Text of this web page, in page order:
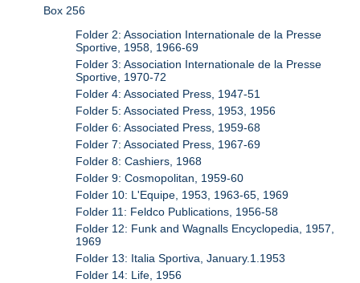
Box 256
Folder 2: Association Internationale de la Presse
Sportive, 1958, 1966-69
Folder 3: Association Internationale de la Presse
Sportive, 1970-72
Folder 4: Associated Press, 1947-51
Folder 5: Associated Press, 1953, 1956
Folder 6: Associated Press, 1959-68
Folder 7: Associated Press, 1967-69
Folder 8: Cashiers, 1968
Folder 9: Cosmopolitan, 1959-60
Folder 10: L'Equipe, 1953, 1963-65, 1969
Folder 11: Feldco Publications, 1956-58
Folder 12: Funk and Wagnalls Encyclopedia, 1957,
1969
Folder 13: Italia Sportiva, January.1.1953
Folder 14: Life, 1956